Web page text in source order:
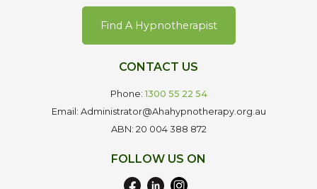
Find A Hypnotherapist
CONTACT US
Phone:1300 55 22 54
Email: Administrator@Ahahypnotherapy.org.au
ABN: 20 004 388 872
FOLLOW US ON